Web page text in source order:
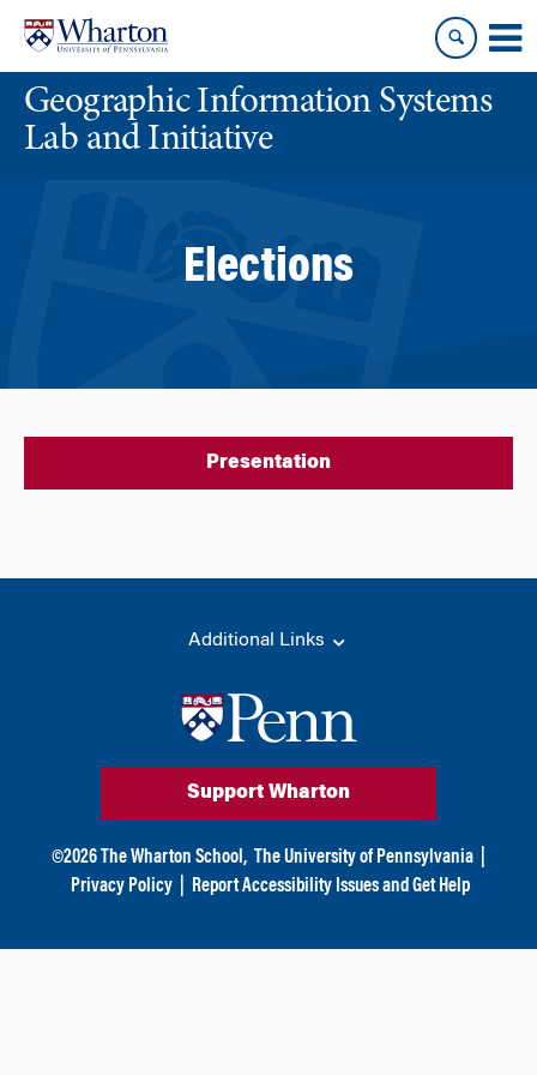
content
main
menuGeographic Information Systems
Lab and Initiative
Elections
Presentation
Additional Links
Support Wharton
©2026 The Wharton School, The University of Pennsylvania
Privacy Policy
Report Accessibility Issues and Get Help